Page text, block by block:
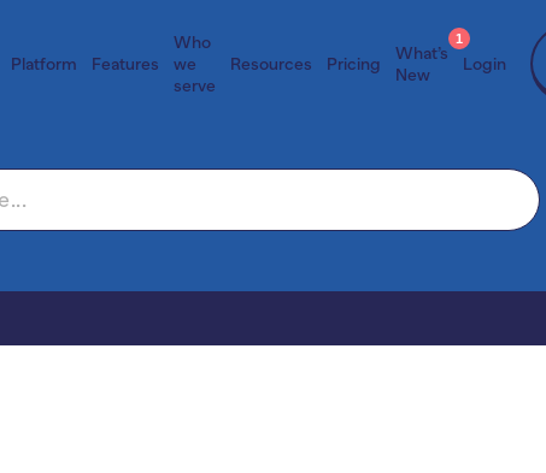
Platform Features
Who
we
serve
Resources Pricing
What’s
New
1
Login